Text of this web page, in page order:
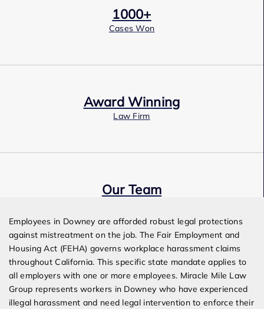
1000+
Cases Won
Award Winning
Law Firm
Our Team
Employees in Downey are afforded robust legal protections
against mistreatment on the job. The Fair Employment and
Housing Act (FEHA) governs workplace harassment claims
throughout California. This specific state mandate applies to
all employers with one or more employees. Miracle Mile Law
Group represents workers in Downey who have experienced
illegal harassment and need legal intervention to enforce their